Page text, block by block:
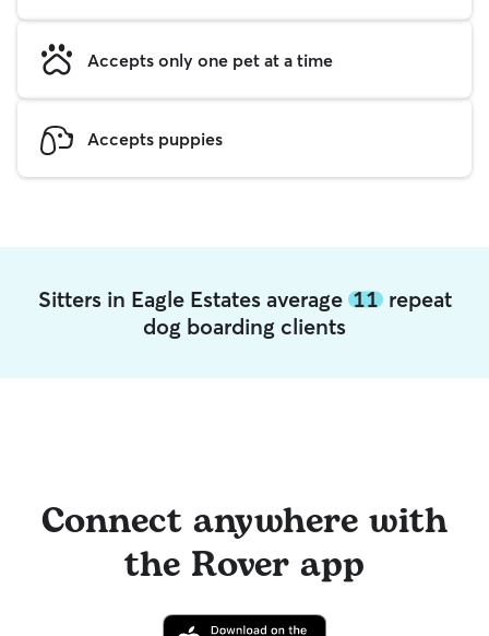
Accepts only one pet at a time
Accepts puppies
Sitters in Eagle Estates average 11repeat
dog boarding clients
Connect anywhere with
the Rover app